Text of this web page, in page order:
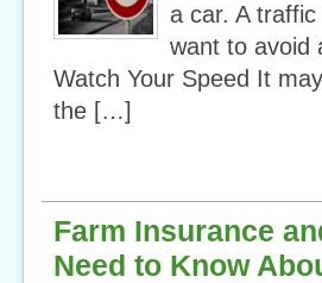
a car. A
want to avoid
Watch Your Speed It
the […]
Farm Insurance
Need to Know